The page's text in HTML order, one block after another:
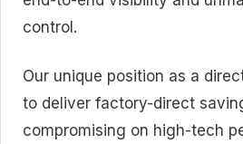
control.
Our unique position as a
to deliver factory-direct
compromising on high-tech